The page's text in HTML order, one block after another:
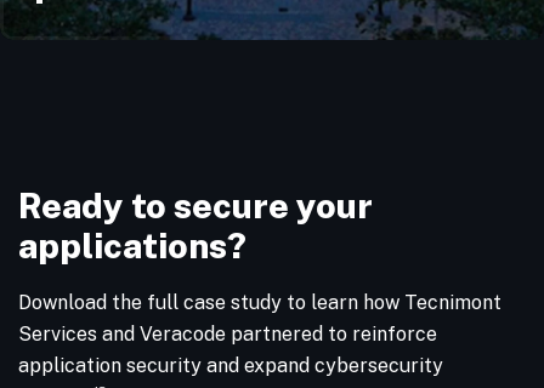
Ready to secure your
applications?
Download the full case study to learn how Tecnimont
Services and Veracode partnered to reinforce
application security and expand cybersecurity